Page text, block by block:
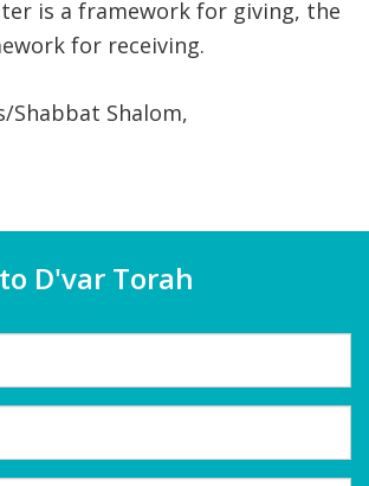
is a framework for giving, the
for receiving.
Shabbat Shalom,
D'var Torah